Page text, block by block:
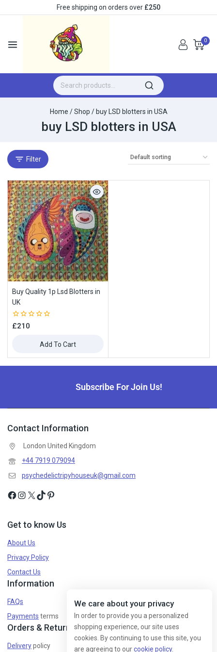
Free shipping on orders over £250
0
Home / Shop / buy LSD blotters in USA
buy LSD blotters in USA
Filter
Buy Quality 1p Lsd Blotters in
UK
0
£210
Add To Cart
Subscribe For Join Us!
Contact Information
London United Kingdom
+44 7919 079094
psychedelictripyhouseuk@gmail.com
Get to know Us
About Us
Privacy Policy
Contact Us
Information
FAQs
Payments terms
Orders & Returns
Deliverypolicy
We care about your privacy
In order to provide you a personalized
shopping experience, our site uses
cookies. By continuing to use this site, you
are agreeing to ourcookie policy.